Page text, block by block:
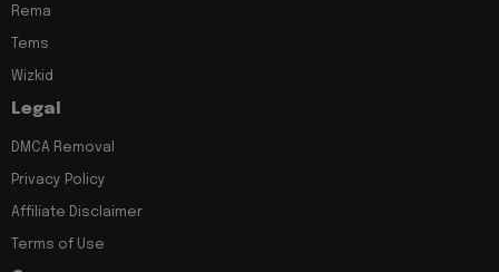
Rema
Tems
Wizkid
Legal
DMCA Removal
Privacy Policy
Affiliate Disclaimer
Terms of Use